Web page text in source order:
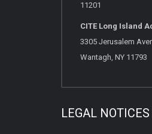
11201
CITE Long Island
3305 Jerusalem
Wantagh, NY 11793
LEGAL NOTICES